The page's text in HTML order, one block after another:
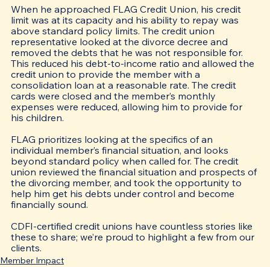
When he approached FLAG Credit Union, his credit
limit was at its capacity and his ability to repay was
above standard policy limits. The credit union
representative looked at the divorce decree and
removed the debts that he was not responsible for.
This reduced his debt-to-income ratio and allowed the
credit union to provide the member with a
consolidation loan at a reasonable rate. The credit
cards were closed and the member’s monthly
expenses were reduced, allowing him to provide for
his children.
FLAG prioritizes looking at the specifics of an
individual member’s financial situation, and looks
beyond standard policy when called for. The credit
union reviewed the financial situation and prospects of
the divorcing member, and took the opportunity to
help him get his debts under control and become
financially sound.
CDFI-certified credit unions have countless stories like
these to share; we’re proud to highlight a few from our
clients.
Member Impact